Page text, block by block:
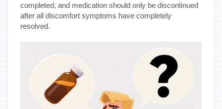
completed, and medication should only be discontinued
after all discomfort symptoms have completely
resolved.